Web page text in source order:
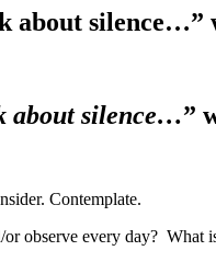
about
about silence…”
Contemplate.
observe every day? What